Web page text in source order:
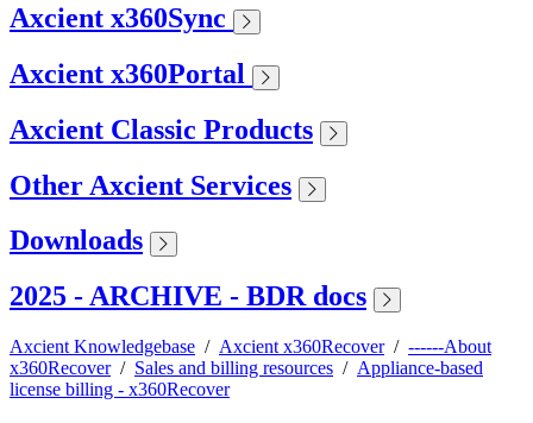
Axcient x360Sync
Axcient x360Portal
Axcient Classic Products
Other Axcient Services
Downloads
2025 - ARCHIVE - BDR docs
Axcient Knowledgebase / Axcient x360Recover/ ------About
x360Recover/ Sales and billing resources / Appliance-based
license billing - x360Recover